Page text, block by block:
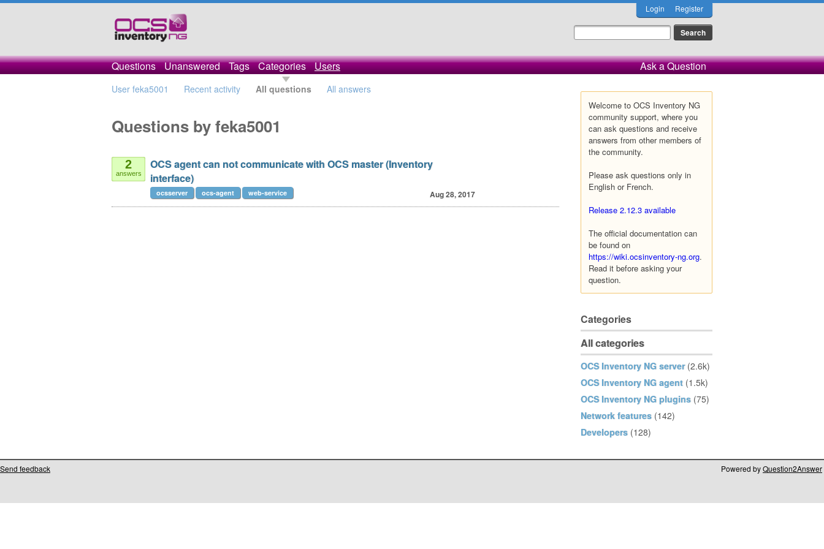
Login Register
Questions Unanswered Tags Categories Users Ask a Question
User feka5001 Recent activity All questions All answers
Welcome to OCS Inventory NG
community support, where you
can ask questions and receive
answers from other members of
the community.
Please ask questions only in
English or French.
Release 2.12.3 available
The official documentation can
be found on
https://wiki.ocsinventory-ng.org.
Read it before asking your
question.
Categories
All categories
OCS Inventory NG server (2.6k)
OCS Inventory NG agent (1.5k)
OCS Inventory NG plugins (75)
Network features (142)
Developers (128)
Questions by feka5001
2
answers
OCS agent can not communicate with OCS master (Inventory
interface)
Aug 28, 2017
ocsserver ocs-agent web-service
Send feedback Powered byQuestion2Answer